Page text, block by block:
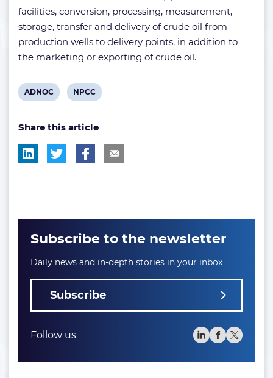
facilities, conversion, processing, measurement,
storage, transfer and delivery of crude oil from
production wells to delivery points, in addition to
the marketing or exporting of crude oil.
View
tag:
ADNOC
View
tag:
NPCC
Share this article
Subscribe to the newsletter
Daily news and in-depth stories in your inbox
Subscribe
Follow us